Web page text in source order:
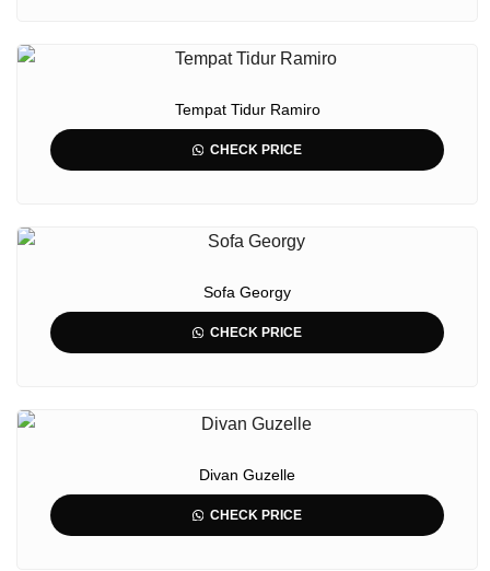
Tempat Tidur Ramiro
CHECK PRICE
Sofa Georgy
CHECK PRICE
Divan Guzelle
CHECK PRICE